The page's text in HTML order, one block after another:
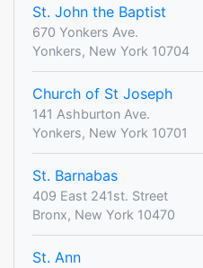
St. John the Baptist
670 Yonkers Ave.
Yonkers, New York 10704
Church of St Joseph
141 Ashburton Ave.
Yonkers, New York 10701
St. Barnabas
409 East 241st. Street
Bronx, New York 10470
St. Ann